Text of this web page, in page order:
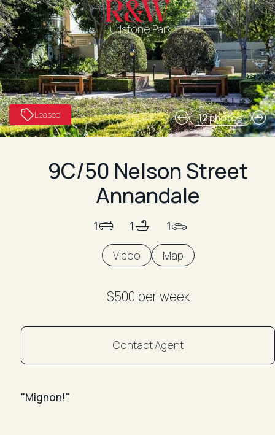
Hurlstone Park
12 photos
Leased
9C/50 Nelson Street
Annandale
1 1 1
Video Map
$500 per week
Contact Agent
"Mignon!"